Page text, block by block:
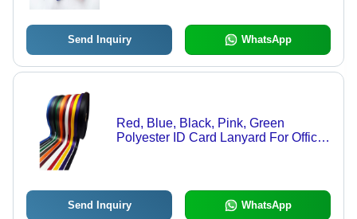
Send Inquiry WhatsApp
Red, Blue, Black, Pink, Green
Polyester ID Card Lanyard For Office
Send Inquiry WhatsApp